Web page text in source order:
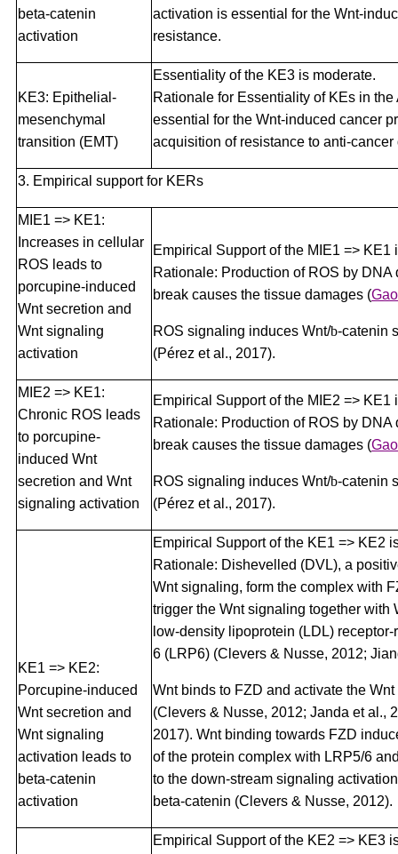
beta-catenin
activation
activation is essential for the Wnt-
resistance.
KE3: Epithelial-
mesenchymal
transition (EMT)
Essentiality of the KE3 is moderate.
Rationale for Essentiality of KEs in the
essential for the Wnt-induced cancer
acquisition of resistance to anti-cancer
3. Empirical support for KERs
MIE1 => KE1:
Increases in cellular
ROS leads to
porcupine-induced
Wnt secretion and
Wnt signaling
activation
Empirical Support of the MIE1 => KE1
Rationale: Production of ROS by DNA
break causes the tissue damages (
ROS signaling induces Wnt/b-catenin
(Pérez et al., 2017).
MIE2 => KE1:
Chronic ROS leads
to porcupine-
induced Wnt
secretion and Wnt
signaling activation
Empirical Support of the MIE2 => KE1
Rationale: Production of ROS by DNA
break causes the tissue damages (
ROS signaling induces Wnt/b-catenin
(Pérez et al., 2017).
KE1 => KE2:
Porcupine-induced
Wnt secretion and
Wnt signaling
activation leads to
beta-catenin
activation
Empirical Support of the KE1 => KE2
Rationale: Dishevelled (DVL), a
Wnt signaling, form the complex with
trigger the Wnt signaling together with
low-density lipoprotein (LDL)
6 (LRP6) (Clevers & Nusse, 2012;
Wnt binds to FZD and activate the
(Clevers & Nusse, 2012; Janda et al.,
2017). Wnt binding towards FZD
of the protein complex with LRP5/6
to the down-stream signaling
beta-catenin (Clevers & Nusse, 2012).
Empirical Support of the KE2 => KE3